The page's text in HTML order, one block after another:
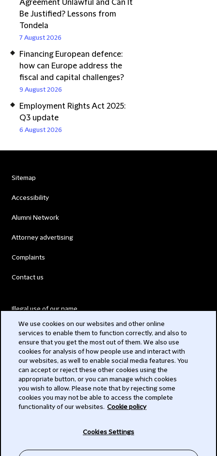
Agreement Unlawful and Can It
Be Justified? Lessons from
Tondela
7 August 2026
Financing European defence:
how can Europe address the
fiscal and capital challenges?
9 August 2026
Employment Rights Act 2025:
Q3 update
6 August 2026
Sitemap
Accessibility
Alumni Network
Attorney advertising
Complaints
Contact us
Illegal use of our name
Modern Slavery Act
Privacy
Subscribe
We use cookies on our websites and other online
services to enable them to function correctly, and also to
ensure that you get the most out of them. We also use
cookies for analysis of how people use and interact with
our websites, as well to enable social media features. You
can accept or reject these other cookies using the
appropriate button, or you can manage which cookies
you wish to allow. Please note that by rejecting some
cookies you may not be able to access the complete
functionality of our websites. Cookie policy
Cookies Settings